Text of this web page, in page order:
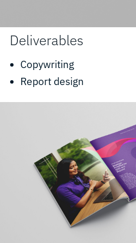
Deliverables
Copywriting
Report design